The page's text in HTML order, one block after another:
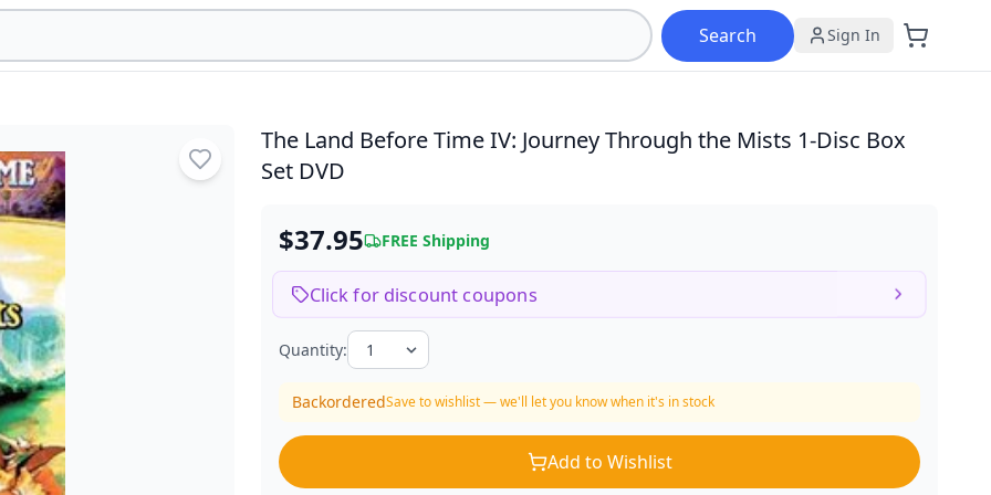
Search Sign In
The Land Before Time IV: Journey Through the Mists 1-Disc Box
Set DVD
$37.95 FREE Shipping
Click for discount coupons
Quantity:
BackorderedSave to wishlist — we'll let you know when it's in stock
Add to Wishlist